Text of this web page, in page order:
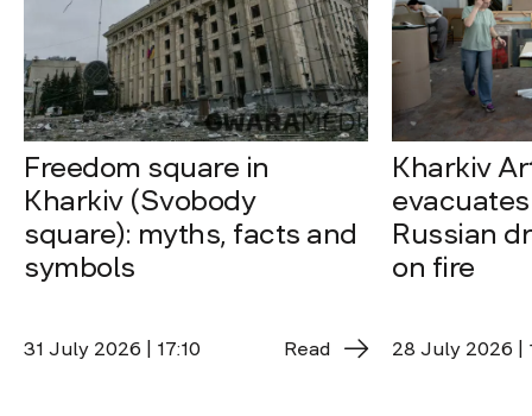
Freedom square in
Kharkiv (Svobody
square): myths, facts and
symbols
31 July 2026 | 17:10 Read
Kharkiv
Russian
on fire
28 July 2026 |